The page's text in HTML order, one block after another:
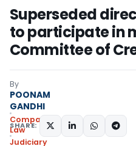
Superseded
to participate in
Committee of
By
POONAM
GANDHI
Company
Law
Judiciary
SHARE: